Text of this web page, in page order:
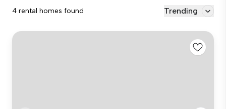
4 rental homes found Trending